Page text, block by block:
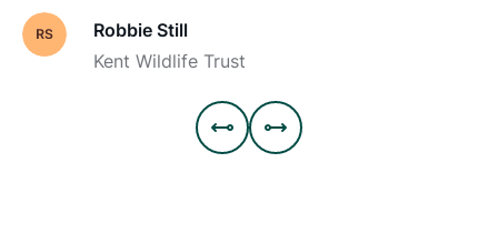
Robbie Still
Kent Wildlife Trust
 